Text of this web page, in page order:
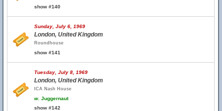
show #140
Sunday, July 6, 1969
London, United Kingdom
Roundhouse
show #141
Tuesday, July 8, 1969
London, United Kingdom
ICA Nash House
w. Juggernaut
show #142